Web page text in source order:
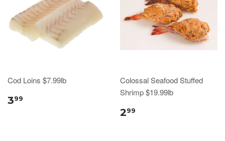
Cod Loins $7.99lb
399
Colossal Seafood Stuffed
Shrimp $19.99lb
299